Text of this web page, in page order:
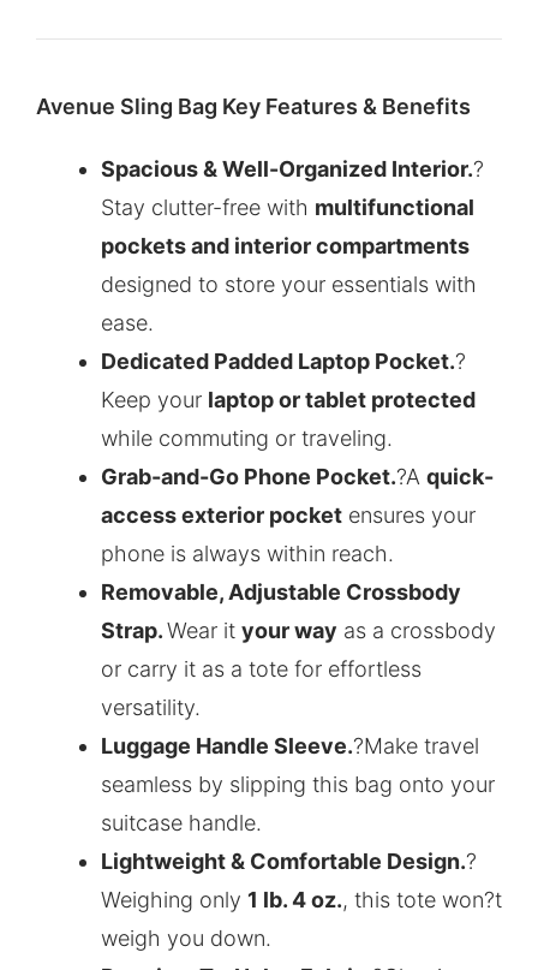
Avenue Sling Bag Key Features & Benefits
Spacious & Well-Organized Interior.?
Stay clutter-free with multifunctional
pockets and interior compartments
designed to store your essentials with
ease.
Dedicated Padded Laptop Pocket.?
Keep your laptop or tablet protected
while commuting or traveling.
Grab-and-Go Phone Pocket.?A quick-
access exterior pocket ensures your
phone is always within reach.
Removable, Adjustable Crossbody
Strap.Wear it your way as a crossbody
or carry it as a tote for effortless
versatility.
Luggage Handle Sleeve.?Make travel
seamless by slipping this bag onto your
suitcase handle.
Lightweight & Comfortable Design.?
Weighing only 1 lb. 4 oz., this tote won?t
weigh you down.